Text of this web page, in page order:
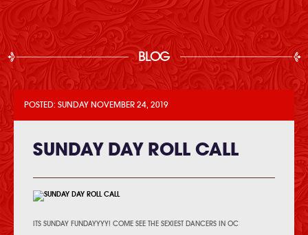
BLOG
POSTED: SUNDAY NOVEMBER 24, 2019
SUNDAY DAY ROLL CALL
ITS SUNDAY FUNDAYYYY! COME SEE THE SEXIEST DANCERS IN OC